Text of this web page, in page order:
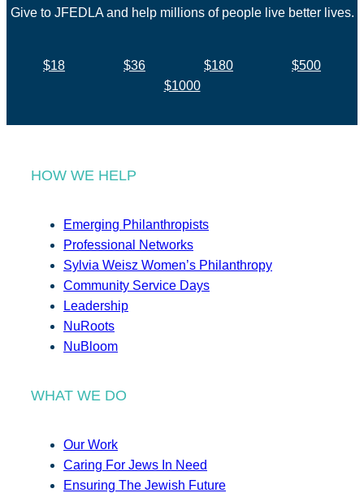
Give to JFEDLA and help millions of people live better lives.
$18 $36 $180
$500
$1000
HOW WE HELP
Emerging Philanthropists
Professional Networks
Sylvia Weisz Women’s Philanthropy
Community Service Days
Leadership
NuRoots
NuBloom
WHAT WE DO
Our Work
Caring For Jews In Need
Ensuring The Jewish Future